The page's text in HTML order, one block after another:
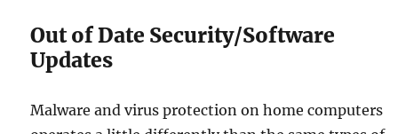
Out of Date Security/Software
Updates
Malware and virus protection on home computers